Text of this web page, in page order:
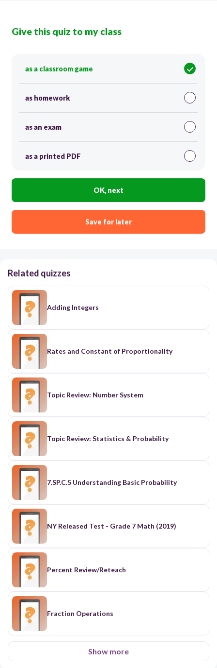
Give this quiz to my class
as a classroom game
as homework
as an exam
as a printed PDF
OK, next
Save for later
Related quizzes
Adding Integers
Rates and Constant of Proportionality
Topic Review: Number System
Topic Review: Statistics & Probability
7.SP.C.5 Understanding Basic Probability
NY Released Test - Grade 7 Math (2019)
Percent Review/Reteach
Fraction Operations
Show more